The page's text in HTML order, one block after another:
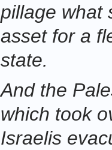
pillage what
asset for a
state.
And the
which took
Israelis